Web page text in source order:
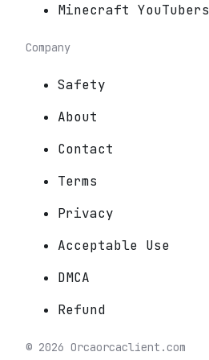
Minecraft YouTubers
Company
Safety
About
Contact
Terms
Privacy
Acceptable Use
DMCA
Refund
© 2026 Orcaorcaclient.com